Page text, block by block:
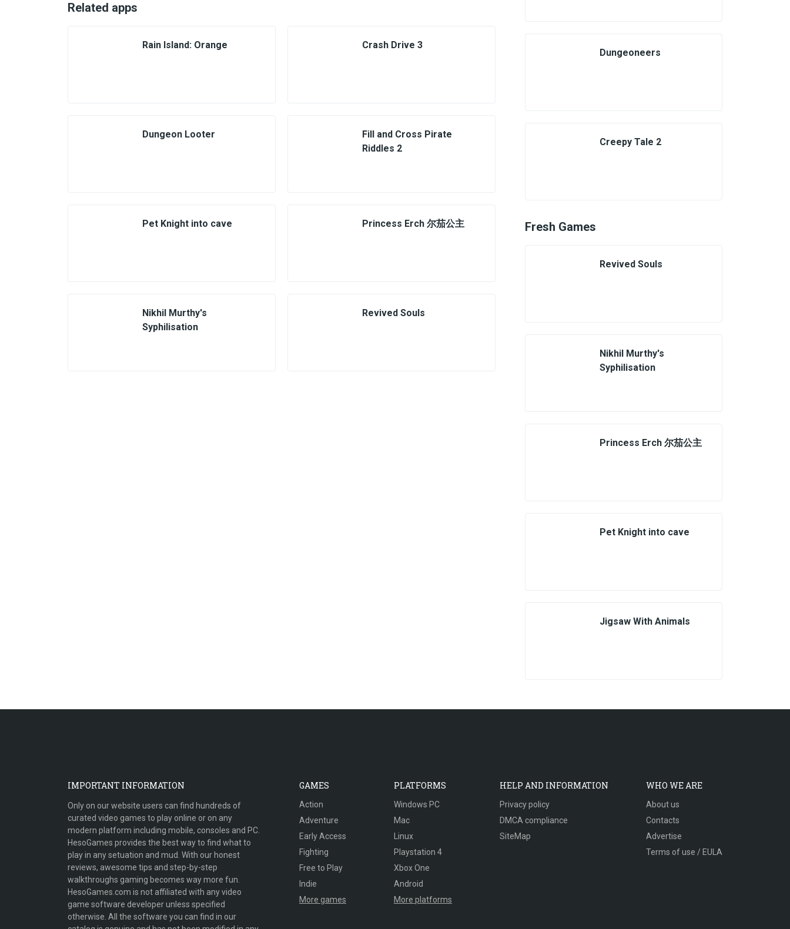
Related apps
Rain Island: Orange Crash Drive 3
Dungeon Looter
Fill and Cross Pirate
Riddles 2
Pet Knight into cave Princess Erch 尔茄公主
Nikhil Murthy's
Syphilisation
Revived Souls
Dungeoneers
Creepy Tale 2
Fresh Games
Revived Souls
Nikhil Murthy's
Syphilisation
Princess Erch 尔茄公主
Pet Knight into cave
Jigsaw With Animals
IMPORTANT INFORMATION
Only on our website users can find hundreds of
curated video games to play online or on any
modern platform including mobile, consoles and PC.
HesoGames provides the best way to find what to
play in any setuation and mud. With our honest
reviews, awesome tips and step-by-step
walkthroughs gaming becomes way more fun.
HesoGames.com is not affiliated with any video
game software developer unless specified
otherwise. All the software you can find in our
GAMES
Action
Adventure
Early Access
Fighting
Free to Play
Indie
More games
PLATFORMS
Windows PC
Mac
Linux
Playstation 4
Xbox One
Android
More platforms
HELP AND INFORMATION
Privacy policy
DMCA compliance
SiteMap
WHO WE ARE
About us
Contacts
Advertise
Terms of use / EULA